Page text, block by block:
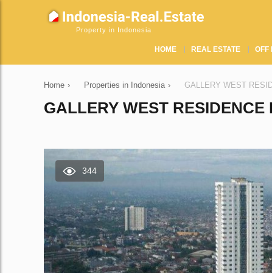
Property in Indonesia
HOME REAL ESTATE OFF
Home › Properties in Indonesia › GALLERY WEST
GALLERY WEST
344